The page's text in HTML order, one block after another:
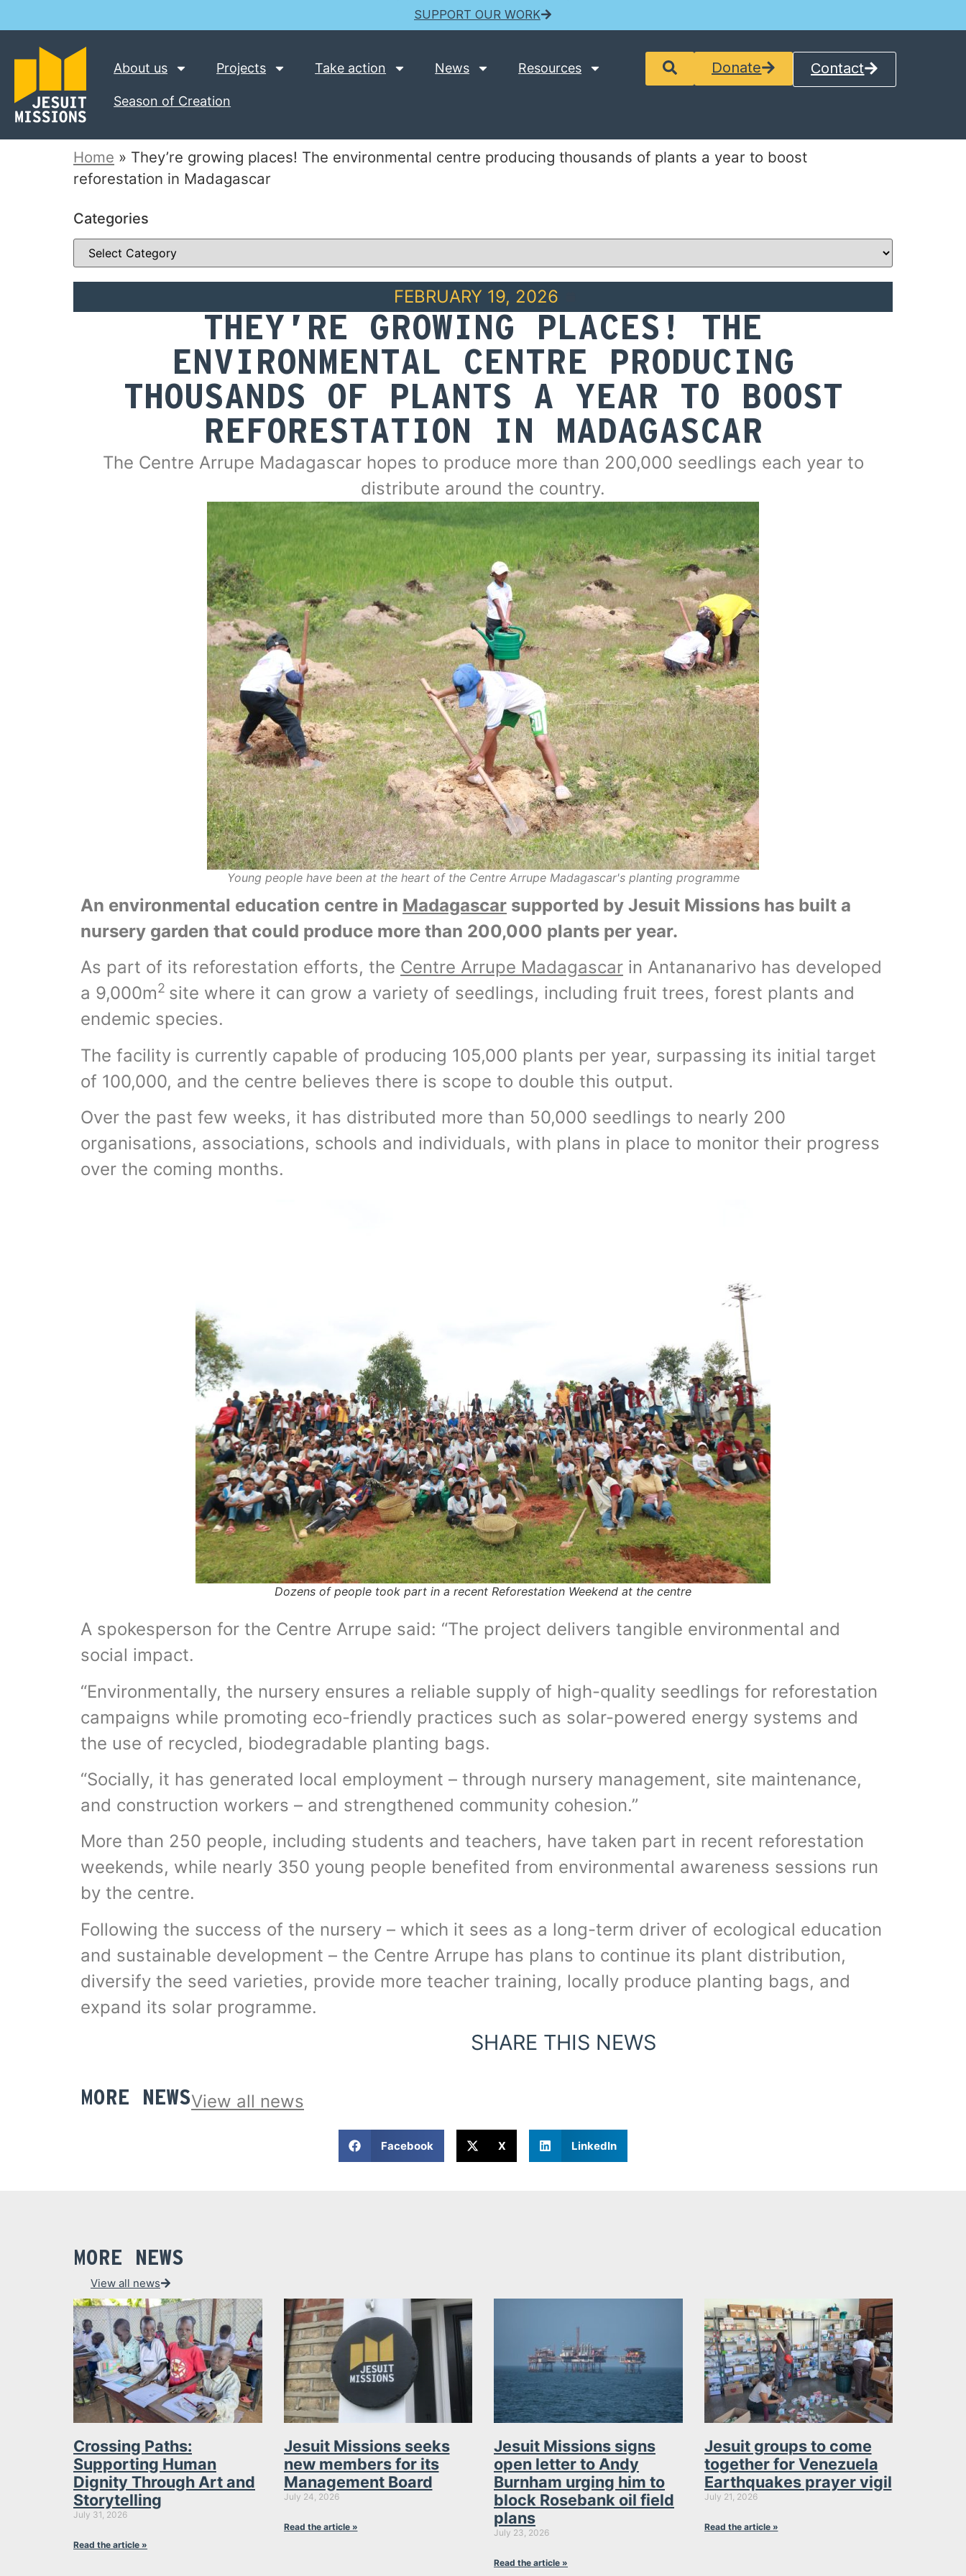
SUPPORT OUR WORK
About us Projects Take action News Resources
Season of Creation
Donate Contact
Home » They’re growing places! The environmental centre producing thousands of plants a year to boost
reforestation in Madagascar
Categories
FEBRUARY 19, 2026
THEY’RE GROWING PLACES! THE
ENVIRONMENTAL CENTRE PRODUCING
THOUSANDS OF PLANTS A YEAR TO BOOST
REFORESTATION IN MADAGASCAR
The Centre Arrupe Madagascar hopes to produce more than 200,000 seedlings each year to
distribute around the country.
Young people have been at the heart of the Centre Arrupe Madagascar's planting programme
An environmental education centre in Madagascar supported by Jesuit Missions has built a
nursery garden that could produce more than 200,000 plants per year.
As part of its reforestation efforts, the Centre Arrupe Madagascar in Antananarivo has developed
a 9,000m2 site where it can grow a variety of seedlings, including fruit trees, forest plants and
endemic species.
The facility is currently capable of producing 105,000 plants per year, surpassing its initial target
of 100,000, and the centre believes there is scope to double this output.
Over the past few weeks, it has distributed more than 50,000 seedlings to nearly 200
organisations, associations, schools and individuals, with plans in place to monitor their progress
over the coming months.
Dozens of people took part in a recent Reforestation Weekend at the centre
A spokesperson for the Centre Arrupe said: “The project delivers tangible environmental and
social impact.
“Environmentally, the nursery ensures a reliable supply of high-quality seedlings for reforestation
campaigns while promoting eco-friendly practices such as solar-powered energy systems and
the use of recycled, biodegradable planting bags.
“Socially, it has generated local employment – through nursery management, site maintenance,
and construction workers – and strengthened community cohesion.”
More than 250 people, including students and teachers, have taken part in recent reforestation
weekends, while nearly 350 young people benefited from environmental awareness sessions run
by the centre.
Following the success of the nursery – which it sees as a long-term driver of ecological education
and sustainable development – the Centre Arrupe has plans to continue its plant distribution,
diversify the seed varieties, provide more teacher training, locally produce planting bags, and
expand its solar programme.
SHARE THIS NEWS
MORE NEWSView all news
Facebook X LinkedIn
MORE NEWS
View all news
Crossing Paths:
Supporting Human
Dignity Through Art and
Storytelling
July 31, 2026
Read the article »
Jesuit Missions seeks
new members for its
Management Board
July 24, 2026
Read the article »
Jesuit Missions signs
open letter to Andy
Burnham urging him to
block Rosebank oil field
plans
July 23, 2026
Read the article »
Jesuit groups to come
together for Venezuela
Earthquakes prayer vigil
July 21, 2026
Read the article »